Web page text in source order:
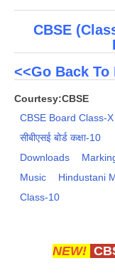
CBSE
<<Go Back To
Courtesy:CBSE
CBSE Board Class-X
सीबीएसई बोर्ड कक्षा-10
Downloads
Music
Hindustani
Class-10
NEW!